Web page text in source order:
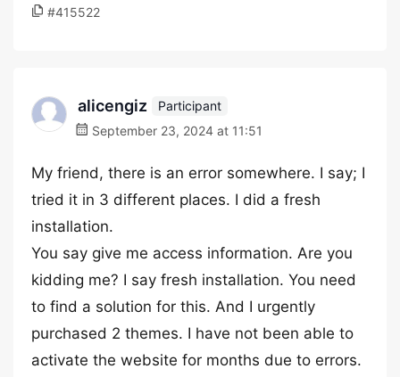
#415522
alicengiz
Participant
September 23, 2024 at 11:51
My friend, there is an error somewhere. I say; I
tried it in 3 different places. I did a fresh
installation.
You say give me access information. Are you
kidding me? I say fresh installation. You need
to find a solution for this. And I urgently
purchased 2 themes. I have not been able to
activate the website for months due to errors.